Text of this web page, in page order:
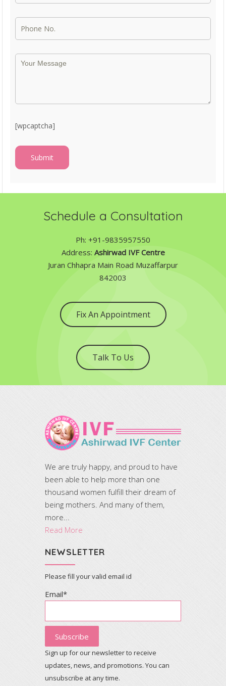
[wpcaptcha]
Schedule a Consultation
Ph: +91-9835957550
Address: Ashirwad IVF Centre
Juran Chhapra Main Road Muzaffarpur
842003
Fix An Appointment
Talk To Us
We are truly happy, and proud to have
been able to help more than one
thousand women fulfill their dream of
being mothers. And many of them,
more...
Read More
NEWSLETTER
Please fill your valid email id
Email*
Sign up for our newsletter to receive
updates, news, and promotions. You can
unsubscribe at any time.